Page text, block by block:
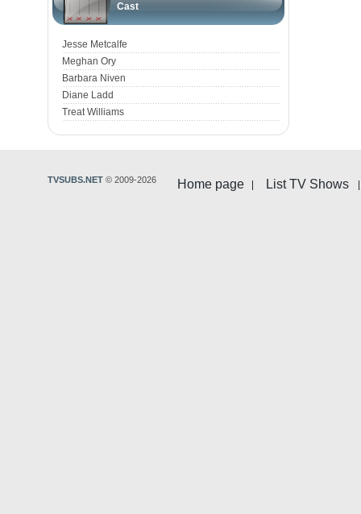
Cast
Jesse Metcalfe
Meghan Ory
Barbara Niven
Diane Ladd
Treat Williams
Home page List TV Shows
TVSUBS.NET © 2009-2026